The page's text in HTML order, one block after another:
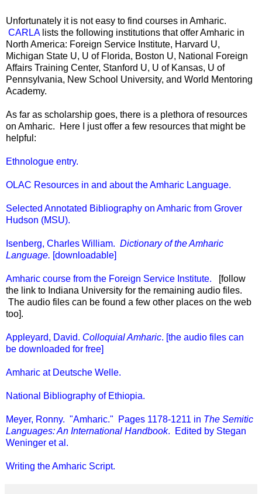
Unfortunately it is not easy to find courses in Amharic.
CARLAlists the following institutions that offer Amharic in
North America: Foreign Service Institute, Harvard U,
Michigan State U, U of Florida, Boston U, National Foreign
Affairs Training Center, Stanford U, U of Kansas, U of
Pennsylvania, New School University, and World Mentoring
Academy.
As far as scholarship goes, there is a plethora of resources
on Amharic. Here I just offer a few resources that might be
helpful:
Ethnologue entry.
OLAC Resources in and about the Amharic Language.
Selected Annotated Bibliography on Amharic from Grover
Hudson (MSU).
Isenberg, Charles William. Dictionary of the Amharic
Language. [downloadable]
Amharic course from the Foreign Service Institute.
[follow
the link to Indiana University for the remaining audio files.
The audio files can be found a few other places on the web
too].
Appleyard, David. Colloquial Amharic. [the audio files can
be downloaded for free]
Amharic at Deutsche Welle.
National Bibliography of Ethiopia.
Meyer, Ronny. "Amharic." Pages 1178-1211 in The Semitic
Languages: An International Handbook. Edited by Stegan
Weninger et al.
Writing the Amharic Script.